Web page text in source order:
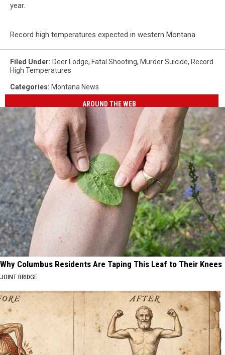
year.
Record high temperatures expected in western Montana.
Filed Under: Deer Lodge, Fatal Shooting, Murder Suicide, Record
High Temperatures
Categories: Montana News
AROUND THE WEB
Why Columbus Residents Are Taping This Leaf to Their Knees
JOINT BRIDGE